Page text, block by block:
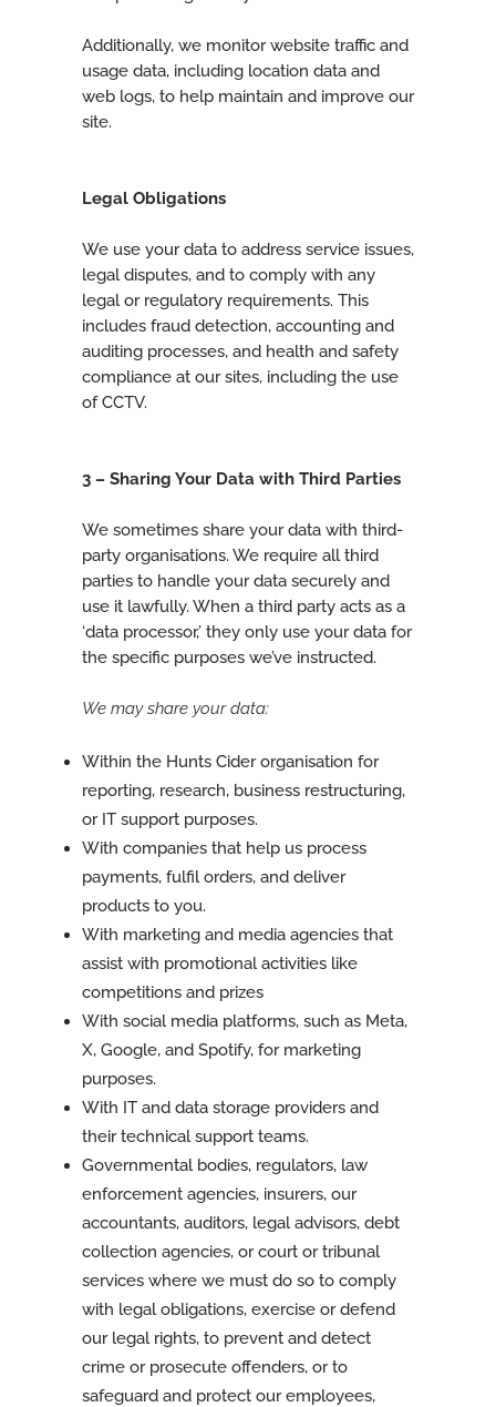
Additionally, we monitor website traffic and
usage data, including location data and
web logs, to help maintain and improve our
site.
Legal Obligations
We use your data to address service issues,
legal disputes, and to comply with any
legal or regulatory requirements. This
includes fraud detection, accounting and
auditing processes, and health and safety
compliance at our sites, including the use
of CCTV.
3 – Sharing Your Data with Third Parties
We sometimes share your data with third-
party organisations. We require all third
parties to handle your data securely and
use it lawfully. When a third party acts as a
‘data processor,’ they only use your data for
the specific purposes we’ve instructed.
We may share your data:
Within the Hunts Cider organisation for
reporting, research, business restructuring,
or IT support purposes.
With companies that help us process
payments, fulfil orders, and deliver
products to you.
With marketing and media agencies that
assist with promotional activities like
competitions and prizes
With social media platforms, such as Meta,
X, Google, and Spotify, for marketing
purposes.
With IT and data storage providers and
their technical support teams.
Governmental bodies, regulators, law
enforcement agencies, insurers, our
accountants, auditors, legal advisors, debt
collection agencies, or court or tribunal
services where we must do so to comply
with legal obligations, exercise or defend
our legal rights, to prevent and detect
crime or prosecute offenders, or to
safeguard and protect our employees,